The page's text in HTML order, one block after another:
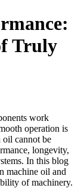
Truly
work
operation is
oil cannot be
longevity,
In this blog
machine oil and
of machinery.